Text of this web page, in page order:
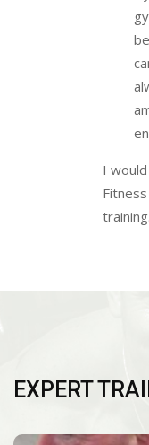
I
training.
EXPERT